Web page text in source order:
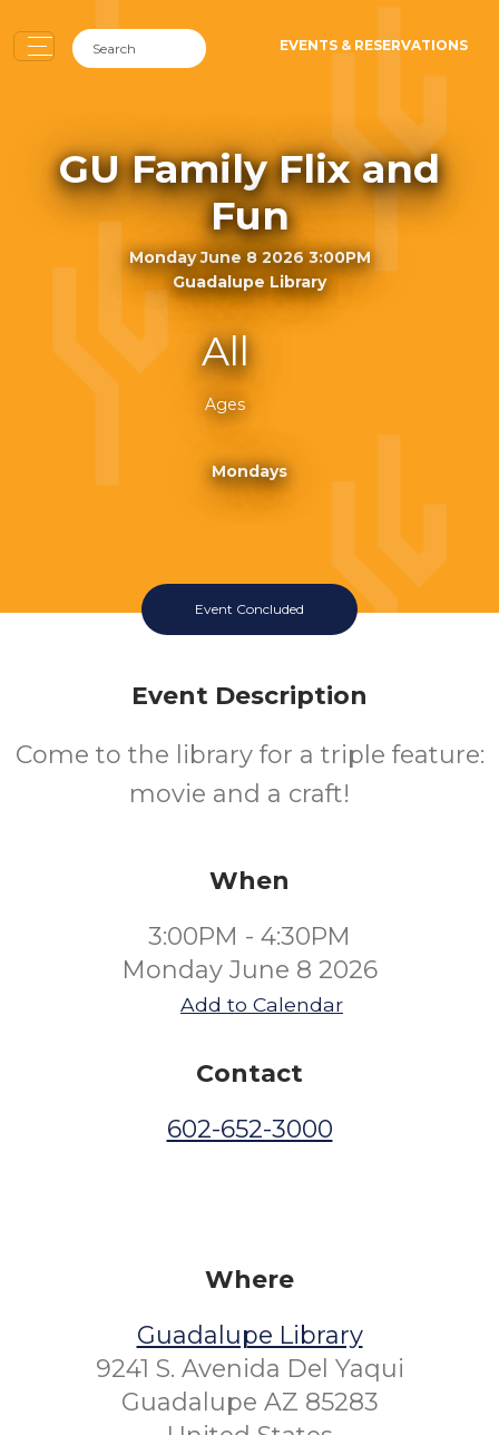
EVENTS & RESERVATIONS
GU Family Flix and
Fun
Monday June 8 2026 3:00PM
Guadalupe Library
All
Ages
Mondays
Event Concluded
Event Description
Come to the library for a triple feature:
movie and a craft!
When
3:00PM - 4:30PM
Monday June 8 2026
Add to Calendar
Contact
602-652-3000
Where
Guadalupe Library
9241 S. Avenida Del Yaqui
Guadalupe AZ 85283